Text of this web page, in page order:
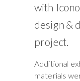
with
design &
project.
Additional
materials